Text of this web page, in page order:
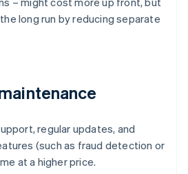
long run by reducing separate
regular updates, and
(such as fraud detection or
at a higher price.